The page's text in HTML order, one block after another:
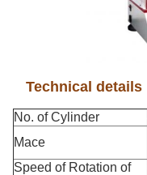
Technical details
No. of Cylinder
Mace
Speed of Rotation of